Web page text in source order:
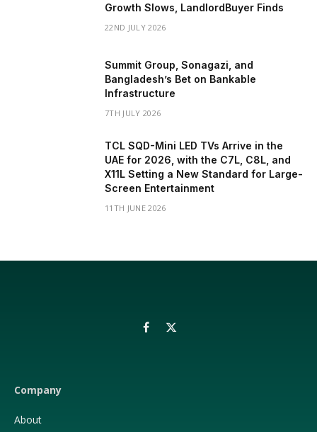
Growth Slows, LandlordBuyer Finds
22ND JULY 2026
Summit Group, Sonagazi, and
Bangladesh’s Bet on Bankable
Infrastructure
7TH JULY 2026
TCL SQD-Mini LED TVs Arrive in the
UAE for 2026, with the C7L, C8L, and
X11L Setting a New Standard for Large-
Screen Entertainment
11TH JUNE 2026
Facebook
X
Company
About